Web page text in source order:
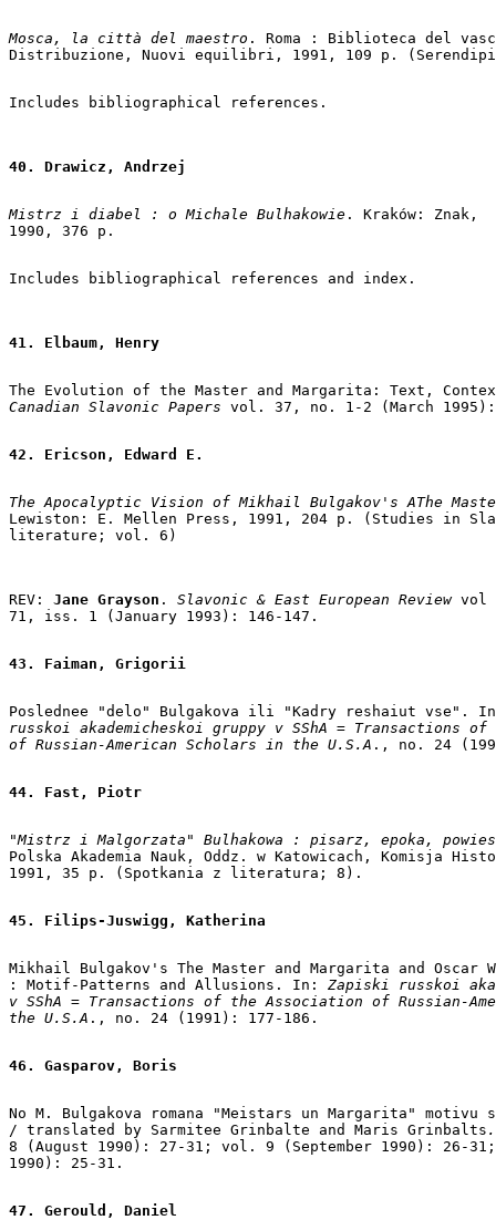
Mosca, la città del maestro . Roma : Biblioteca del
Distribuzione, Nuovi equilibri, 1991, 109 p.
40. Drawicz, Andrzej
Mistrz i diabel : o Michale Bulhakowie . Kraków: Znak,
1990, 376 p.
41. Elbaum, Henry
Canadian Slavonic Papers vol. 37, no. 1-2 (March
42. Ericson, Edward E.
The Apocalyptic Vision of Mikhail Bulgakov's AThe
Lewiston: E. Mellen Press, 1991, 204 p. (Studies in
REV: Jane Grayson . Slavonic & East European Review vol
71, iss. 1 (January 1993): 146-147.
43. Faiman, Grigorii
Poslednee "delo" Bulgakova ili "Kadry reshaiut vse".
russkoi akademicheskoi gruppy v SShA = Transactions
of Russian-American Scholars in the U.S.A ., no. 24
44. Fast, Piotr
"Mistrz i Malgorzata" Bulhakowa : pisarz, epoka,
Polska Akademia Nauk, Oddz. w Katowicach, Komisja
1991, 35 p. (Spotkania z literatura; 8).
45. Filips-Juswigg, Katherina
Mikhail Bulgakov's The Master and Margarita and Oscar
: Motif-Patterns and Allusions. In: Zapiski russkoi
v SShA = Transactions of the Association of Russian-
the U.S.A ., no. 24 (1991): 177-186.
46. Gasparov, Boris
No M. Bulgakova romana "Meistars un Margarita" motivu
/ translated by Sarmitee Grinbalte and Maris Grinbalts
8 (August 1990): 27-31; vol. 9 (September 1990): 26-
1990): 25-31.
47. Gerould, Daniel